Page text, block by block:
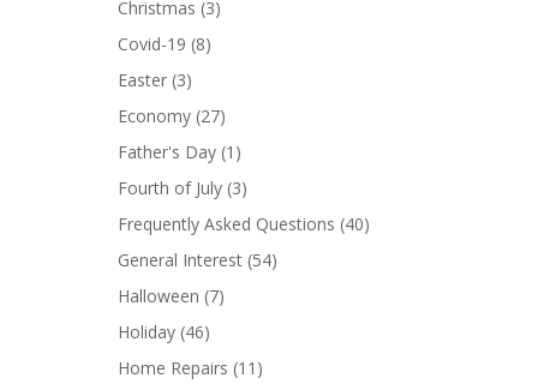
Christmas (3)
Covid-19 (8)
Easter (3)
Economy (27)
Father's Day (1)
Fourth of July (3)
Frequently Asked Questions (40)
General Interest (54)
Halloween (7)
Holiday (46)
Home Repairs (11)